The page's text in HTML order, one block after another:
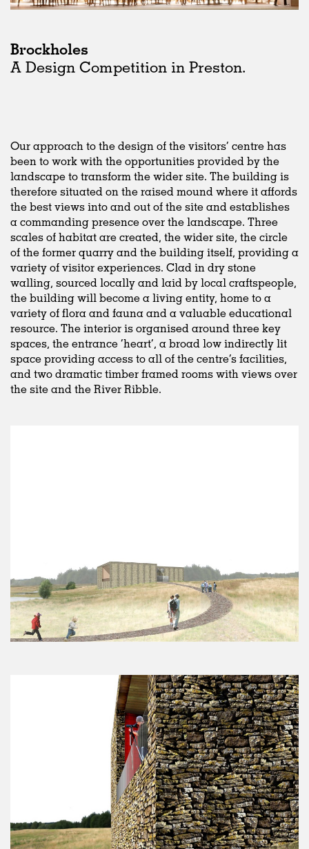
Brockholes
A Design Competition in Preston.
Our approach to the design of the visitors’ centre has
been to work with the opportunities provided by the
landscape to transform the wider site. The building is
therefore situated on the raised mound where it affords
the best views into and out of the site and establishes
a commanding presence over the landscape. Three
scales of habitat are created, the wider site, the circle
of the former quarry and the building itself, providing a
variety of visitor experiences. Clad in dry stone
walling, sourced locally and laid by local craftspeople,
the building will become a living entity, home to a
variety of flora and fauna and a valuable educational
resource. The interior is organised around three key
spaces, the entrance ‘heart’, a broad low indirectly lit
space providing access to all of the centre’s facilities,
and two dramatic timber framed rooms with views over
the site and the River Ribble.